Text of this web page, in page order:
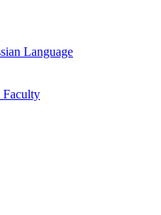
Language
Faculty